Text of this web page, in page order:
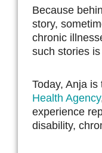
Because
story,
chronic
such stories
Today, Anja
Health Agency
experience
disability,